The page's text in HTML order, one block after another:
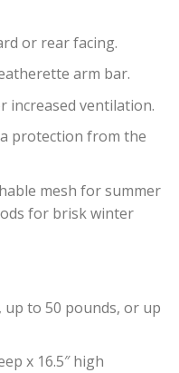
or rear facing.
arm bar.
increased ventilation.
protection from the
mesh for summer
for brisk winter
up to 50 pounds, or up
x 16.5″ high